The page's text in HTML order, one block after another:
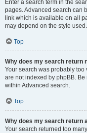
Enter a search term in the
pages. Advanced search can
link which is available on all
may depend on the style used.
Top
Why does my search return
Your search was probably
are not indexed by phpBB.
within Advanced search.
Top
Why does my search return
Your search returned too